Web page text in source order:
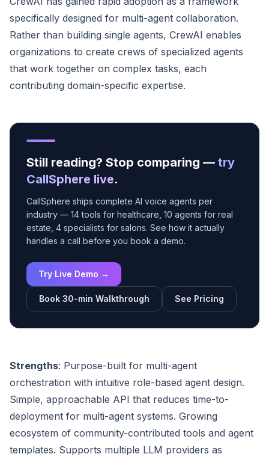
specifically designed for multi-agent collaboration.
Rather than building single agents, CrewAI enables
organizations to create crews of specialized agents
that work together on complex tasks, each
contributing domain-specific expertise.
Still reading? Stop comparing — try
CallSphere live.
CallSphere ships complete AI voice agents per
industry — 14 tools for healthcare, 10 agents for real
estate, 4 specialists for salons. See how it actually
handles a call before you book a demo.
Try Live Demo →
Book 30-min Walkthrough See Pricing
Strengths: Purpose-built for multi-agent
orchestration with intuitive role-based agent design.
Simple, approachable API that reduces time-to-
deployment for multi-agent systems. Growing
ecosystem of community-contributed tools and agent
templates. Supports multiple LLM providers as